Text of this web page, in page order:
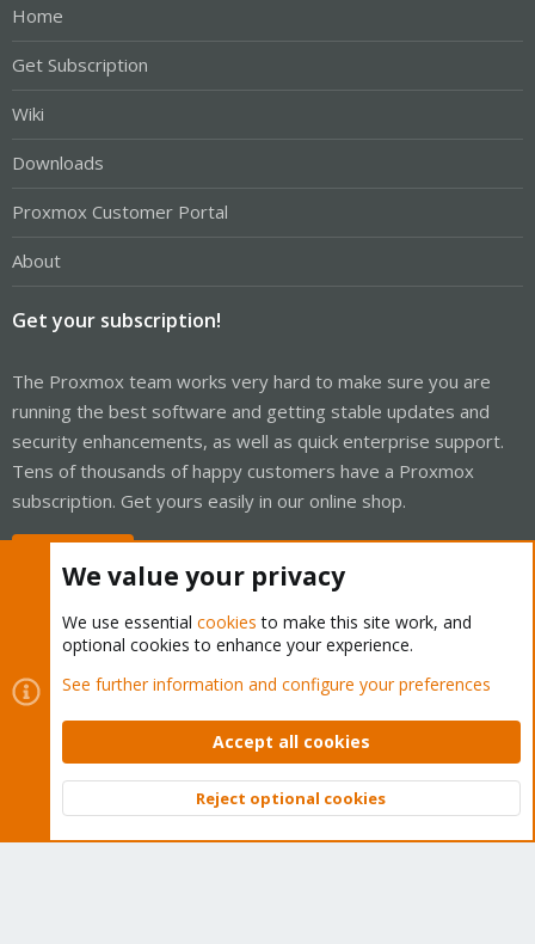
Home
Get Subscription
Wiki
Downloads
Proxmox Customer Portal
About
Get your subscription!
The Proxmox team works very hard to make sure you are
running the best software and getting stable updates and
security enhancements, as well as quick enterprise support.
Tens of thousands of happy customers have a Proxmox
subscription. Get yours easily in our online shop.
Cookies
Proxmox Support Forum - Light Mode
Contact us
Terms and rules Privacy policy Help Home
Community platform by XenForo © 2010-2026 XenForo Ltd.
Top
We value your privacy
We use essential cookies to make this site work, and
optional cookies to enhance your experience.
See further information and configure your preferences
Accept all cookies
Reject optional cookies